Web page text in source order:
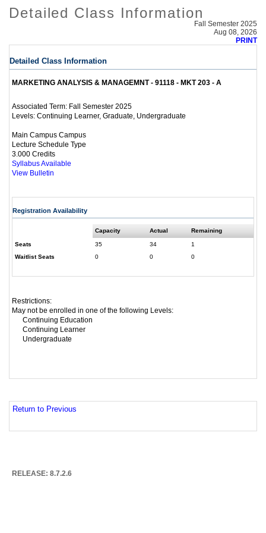
Detailed Class Information
Fall Semester 2025
Aug 08, 2026
PRINT
Detailed Class Information
MARKETING ANALYSIS & MANAGEMNT - 91118 - MKT 203 - A
Associated Term: Fall Semester 2025
Levels: Continuing Learner, Graduate, Undergraduate
Main Campus Campus
Lecture Schedule Type
3.000 Credits
Syllabus Available
View Bulletin
Registration Availability
Capacity Actual Remaining
Seats 35 34
1
Waitlist Seats
0 0 0
Restrictions:
May not be enrolled in one of the following Levels:
Continuing Education
Continuing Learner
Undergraduate
Return to Previous
RELEASE: 8.7.2.6